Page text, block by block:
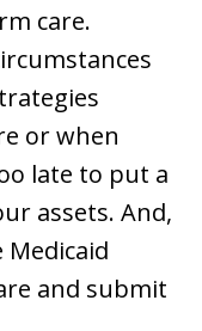
care.
or when
late to put a
assets. And,
Medicaid
and submit